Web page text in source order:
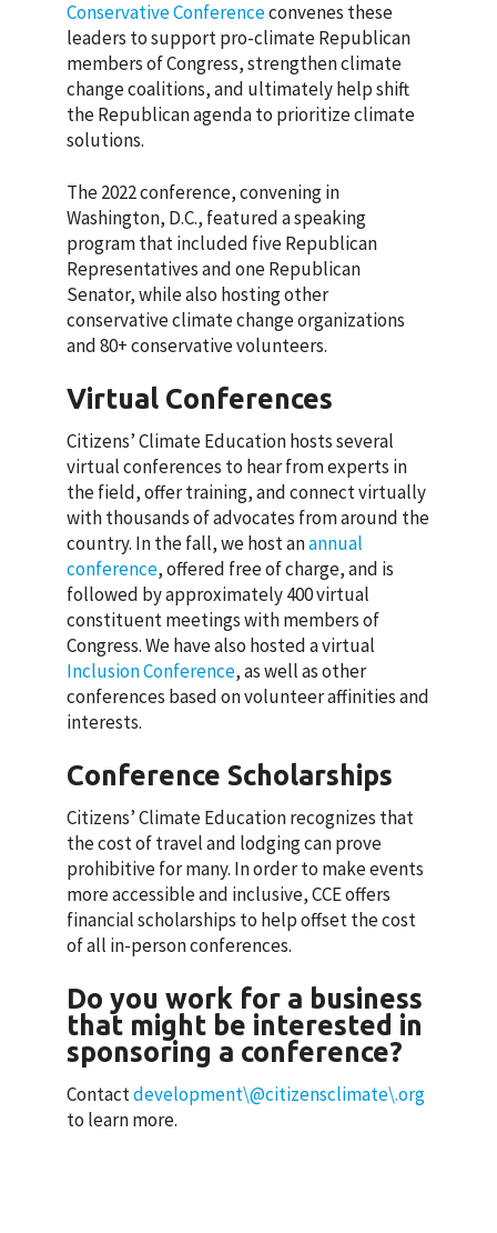
Conservative Conferenceconvenes these
leaders to support pro-climate Republican
members of Congress, strengthen climate
change coalitions, and ultimately help shift
the Republican agenda to prioritize climate
solutions.
The 2022 conference, convening in
Washington, D.C., featured a speaking
program that included five Republican
Representatives and one Republican
Senator, while also hosting other
conservative climate change organizations
and 80+ conservative volunteers.
Virtual Conferences
Citizens’ Climate Education hosts several
virtual conferences to hear from experts in
the field, offer training, and connect virtually
with thousands of advocates from around the
country. In the fall, we host anannual
conference, offered free of charge, and is
followed by approximately 400 virtual
constituent meetings with members of
Congress. We have also hosted a virtual
Inclusion Conference, as well as other
conferences based on volunteer affinities and
interests.
Conference Scholarships
Citizens’ Climate Education recognizes that
the cost of travel and lodging can prove
prohibitive for many. In order to make events
more accessible and inclusive, CCE offers
financial scholarships to help offset the cost
of all in-person conferences.
Do you work for a business
that might be interested in
sponsoring a conference?
Contactdevelopment\@citizensclimate\.org
to learn more.